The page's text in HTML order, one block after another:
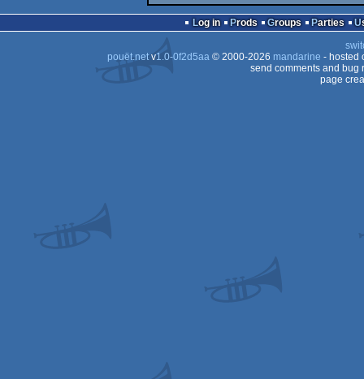
Log in Prods Groups Parties
pouët.netv1.0-0f2d5aa© 2000-2026 mandarine - hosted
send comments and bug
page